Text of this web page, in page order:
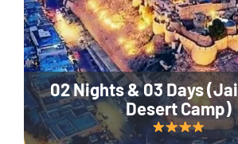
02 Nights & 03 Days
Desert Camp)